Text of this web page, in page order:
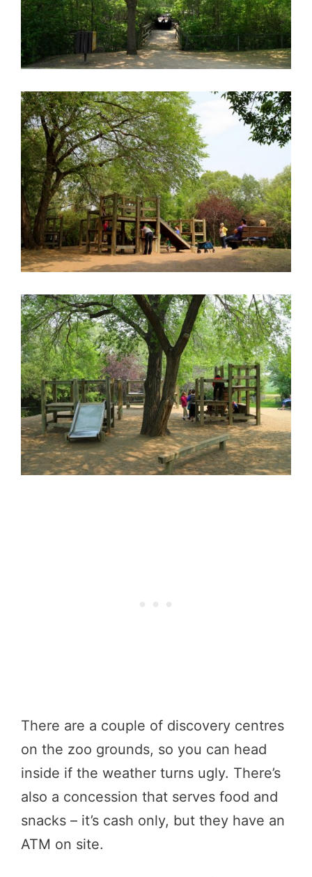
There are a couple of discovery centres
on the zoo grounds, so you can head
inside if the weather turns ugly. There’s
also a concession that serves food and
snacks – it’s cash only, but they have an
ATM on site.